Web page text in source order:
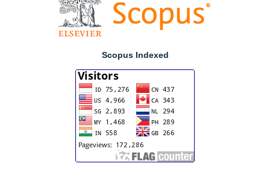
Scopus Indexed